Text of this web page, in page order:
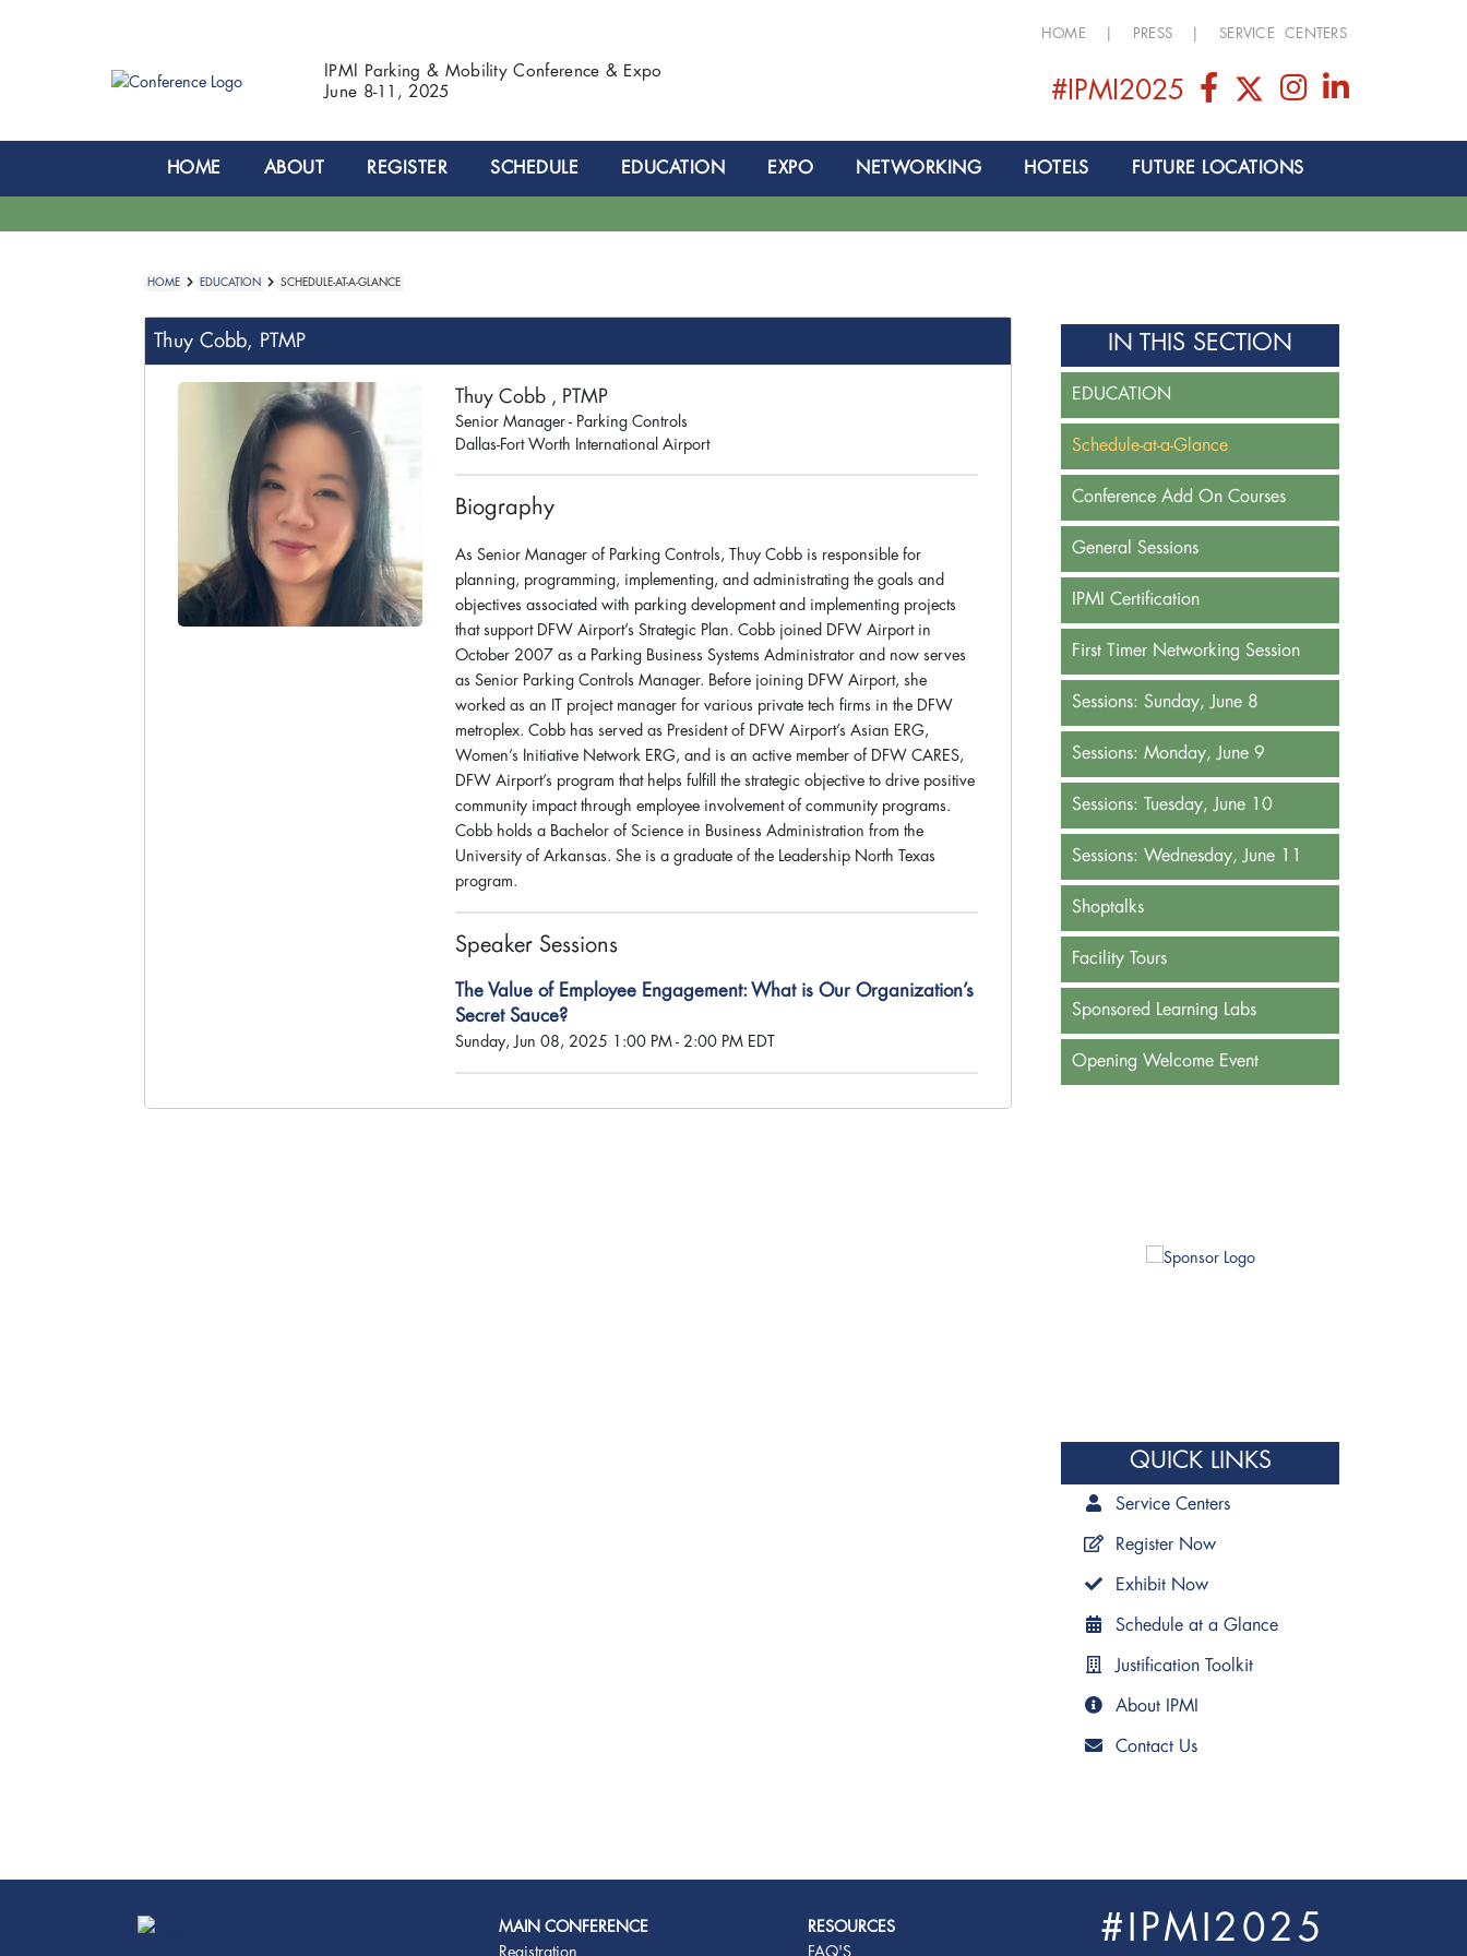
IPMI Parking & Mobility Conference & Expo
June 8-11, 2025
HOME PRESS SERVICE CENTERS
#IPMI2025
HOME ABOUT REGISTER SCHEDULE EDUCATION EXPO NETWORKING HOTELS FUTURE LOCATIONS
IN THIS SECTION
EDUCATION
Schedule-at-a-Glance
Conference Add On Courses
General Sessions
IPMI Certification
First Timer Networking Session
Sessions: Sunday, June 8
Sessions: Monday, June 9
Sessions: Tuesday, June 10
Sessions: Wednesday, June 11
Shoptalks
Facility Tours
Sponsored Learning Labs
Opening Welcome Event
QUICK LINKS
Service Centers
Register Now
Exhibit Now
Schedule at a Glance
Justification Toolkit
About IPMI
Contact Us
HOME EDUCATION SCHEDULE-AT-A-GLANCE
Thuy Cobb, PTMP
Thuy Cobb , PTMP
Senior Manager - Parking Controls
Dallas-Fort Worth International Airport
Biography
As Senior Manager of Parking Controls, Thuy Cobb is responsible for
planning, programming, implementing, and administrating the goals and
objectives associated with parking development and implementing projects
that support DFW Airport’s Strategic Plan. Cobb joined DFW Airport in
October 2007 as a Parking Business Systems Administrator and now serves
as Senior Parking Controls Manager. Before joining DFW Airport, she
worked as an IT project manager for various private tech firms in the DFW
metroplex. Cobb has served as President of DFW Airport’s Asian ERG,
Women’s Initiative Network ERG, and is an active member of DFW CARES,
DFW Airport’s program that helps fulfill the strategic objective to drive positive
community impact through employee involvement of community programs.
Cobb holds a Bachelor of Science in Business Administration from the
University of Arkansas. She is a graduate of the Leadership North Texas
program.
Speaker Sessions
The Value of Employee Engagement: What is Our Organization’s
Secret Sauce?
Sunday, Jun 08, 2025 1:00 PM - 2:00 PM EDT
MAIN CONFERENCE
Registration
RESOURCES
FAQ'S
#IPMI2025